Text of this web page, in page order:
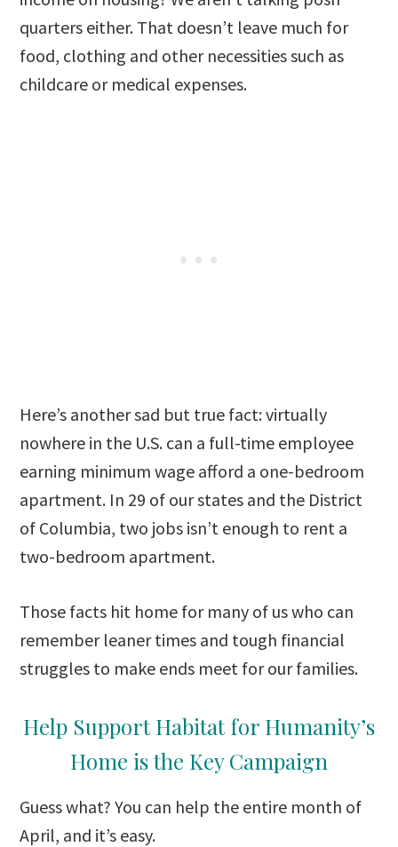
quarters either. That doesn’t leave much for
food, clothing and other necessities such as
childcare or medical expenses.
Here’s another sad but true fact: virtually
nowhere in the U.S. can a full-time employee
earning minimum wage afford a one-bedroom
apartment. In 29 of our states and the District
of Columbia, two jobs isn’t enough to rent a
two-bedroom apartment.
Those facts hit home for many of us who can
remember leaner times and tough financial
struggles to make ends meet for our families.
Help Support Habitat for Humanity’s
Home is the Key Campaign
Guess what? You can help the entire month of
April, and it’s easy.